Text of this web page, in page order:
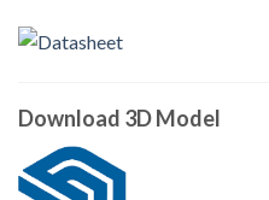
Download 3D Model